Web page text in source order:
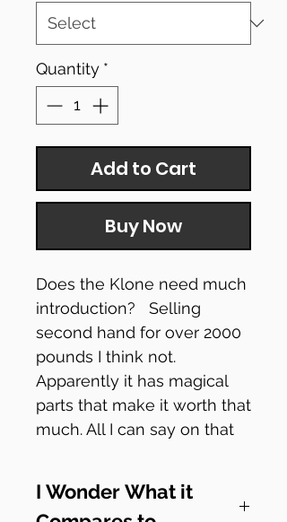
Quantity *
Add to Cart
Buy Now
Does the Klone need much
introduction? Selling
second hand for over 2000
pounds I think not.
Apparently it has magical
parts that make it worth that
much. All I can say on that
Heres a Budget Pedal Chap
I Wonder What it